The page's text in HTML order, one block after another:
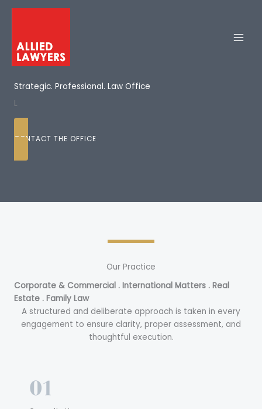
Skip
Strategic. Professional. Law Office
L
CONTACT THE OFFICE
Our Practice
Corporate & Commercial . International Matters . Real
Estate . Family Law
A structured and deliberate approach is taken in every
engagement to ensure clarity, proper assessment, and
thoughtful execution.